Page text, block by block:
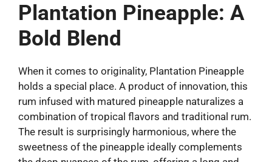
Plantation Pineapple: A
Bold Blend
When it comes to originality, Plantation Pineapple
holds a special place. A product of innovation, this
rum infused with matured pineapple naturalizes a
combination of tropical flavors and traditional rum.
The result is surprisingly harmonious, where the
sweetness of the pineapple ideally complements